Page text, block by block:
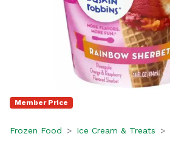
Member Price
Frozen Food Ice Cream & Treats